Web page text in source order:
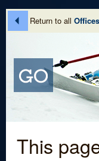
Return to all
This